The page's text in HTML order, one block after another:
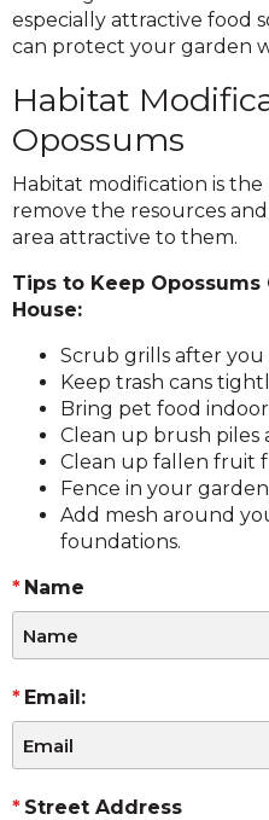
especially attractive food
can protect your garden
Habitat
Opossums
Habitat modification is
remove the resources
area attractive to them.
Tips to Keep Opossums
House:
Scrub grills after you
Keep trash cans
Bring pet food
Clean up brush piles
Clean up fallen fruit
Fence in your
Add mesh around
foundations.
Name
Email:
Street Address